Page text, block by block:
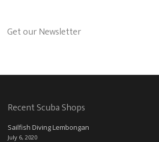
Get our Newsletter
Recent Scuba Shops
Sailfish Diving Lembongan
July 6, 2020